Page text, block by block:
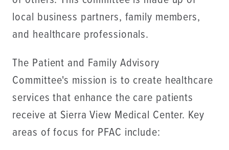
local business partners, family members,
and healthcare professionals.
The Patient and Family Advisory
Committee's mission is to create healthcare
services that enhance the care patients
receive at Sierra View Medical Center. Key
areas of focus for PFAC include: